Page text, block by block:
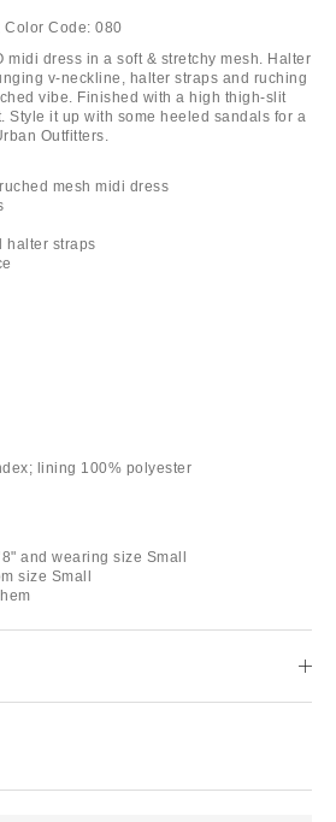
Color Code: 080
midi dress in a soft & stretchy mesh. Halter
v-neckline, halter straps and ruching
vibe. Finished with a high thigh-slit
Style it up with some heeled sandals for a
Outfitters.
mesh midi dress
halter straps
lining 100% polyester
and wearing size Small
size Small